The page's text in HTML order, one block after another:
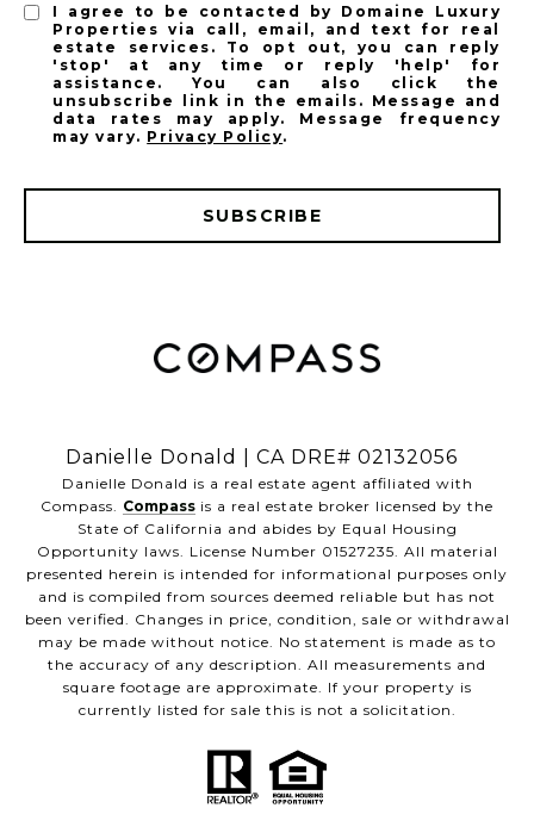
I agree to be contacted by Domaine Luxury
Properties via call, email, and text for real
estate services. To opt out, you can reply
'stop' at any time or reply 'help' for
assistance. You can also click the
unsubscribe link in the emails. Message and
data rates may apply. Message frequency
may vary. Privacy Policy.
SUBSCRIBE
​​​​​​​Danielle Donald | CA DRE# 02132056
​​​​​​​Danielle Donald is a real estate agent affiliated with
Compass. Compass is a real estate broker licensed by the
State of California and abides by Equal Housing
Opportunity laws. License Number 01527235. All material
presented herein is intended for informational purposes only
and is compiled from sources deemed reliable but has not
been verified. Changes in price, condition, sale or withdrawal
may be made without notice. No statement is made as to
the accuracy of any description. All measurements and
square footage are approximate. If your property is
currently listed for sale this is not a solicitation.